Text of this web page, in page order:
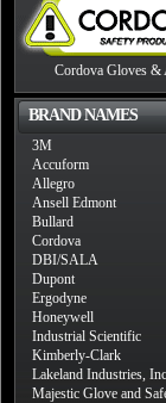
Cordova Gloves &
BRAND NAMES
3M
Accuform
Allegro
Ansell Edmont
Bullard
Cordova
DBI/SALA
Dupont
Ergodyne
Honeywell
Industrial Scientific
Kimberly-Clark
Lakeland Industries, Inc
Majestic Glove and